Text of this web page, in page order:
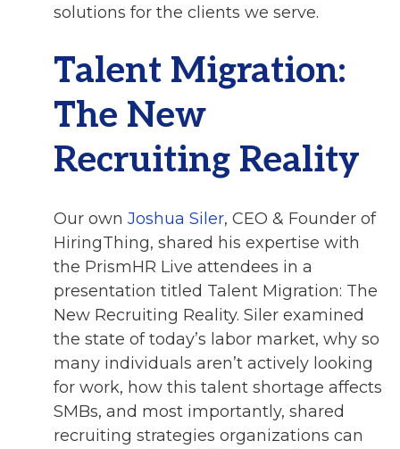
solutions for the clients we serve.
Talent Migration:
The New
Recruiting Reality
Our own Joshua Siler, CEO & Founder of
HiringThing, shared his expertise with
the PrismHR Live attendees in a
presentation titled Talent Migration: The
New Recruiting Reality. Siler examined
the state of today’s labor market, why so
many individuals aren’t actively looking
for work, how this talent shortage affects
SMBs, and most importantly, shared
recruiting strategies organizations can